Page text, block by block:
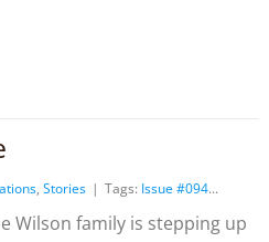
, Stories | Tags: Issue #094
Wilson family is stepping up